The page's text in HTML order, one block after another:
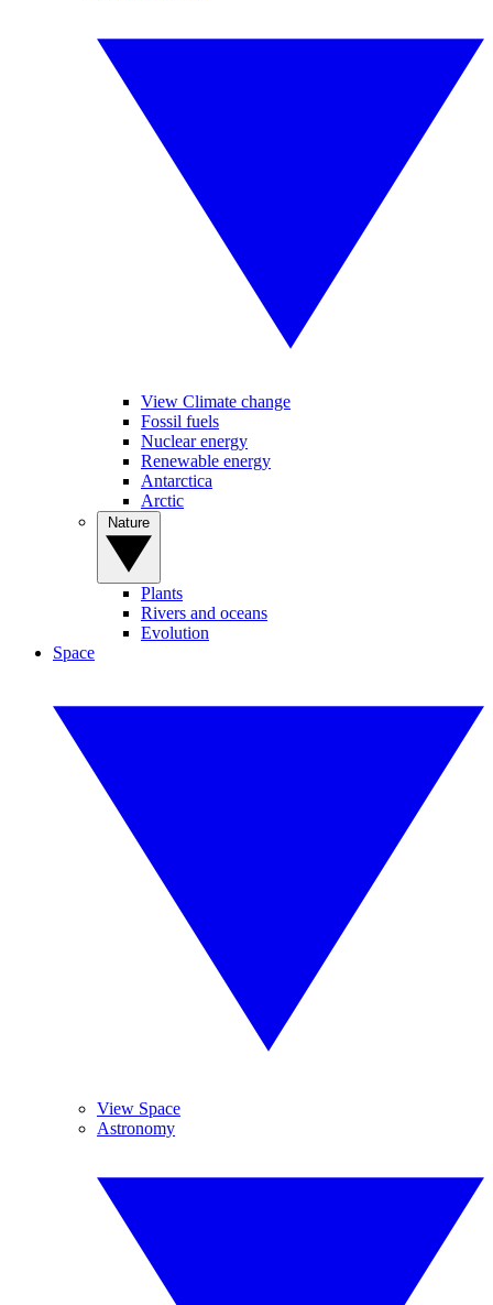
View Climate change
Fossil fuels
Nuclear energy
Renewable energy
Antarctica
Arctic
Plants
Rivers and oceans
Evolution
Space
View Space
Astronomy